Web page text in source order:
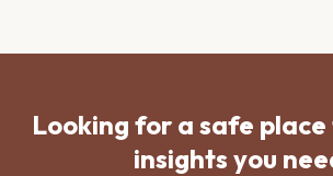
Looking for a safe
insights you